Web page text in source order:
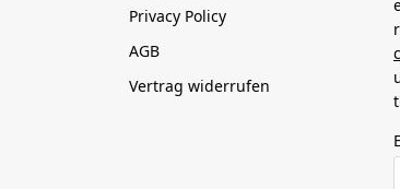
Privacy Policy
AGB
Vertrag widerrufen